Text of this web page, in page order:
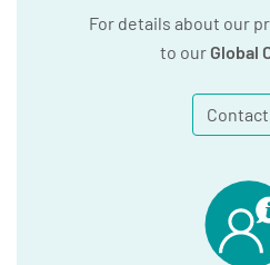
For details about our
to our Global
Contact